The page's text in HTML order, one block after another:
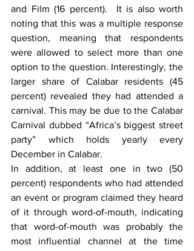
and Film (16 percent).  It is also worth
noting that this was a multiple response
question, meaning that respondents
were allowed to select more than one
option to the question. Interestingly, the
larger share of Calabar residents (45
percent) revealed they had attended a
carnival. This may be due to the Calabar
Carnival dubbed “Africa’s biggest street
party” which holds yearly every
December in Calabar.
In addition, at least one in two (50
percent) respondents who had attended
an event or program claimed they heard
of it through word-of-mouth, indicating
that word-of-mouth was probably the
most influential channel at the time